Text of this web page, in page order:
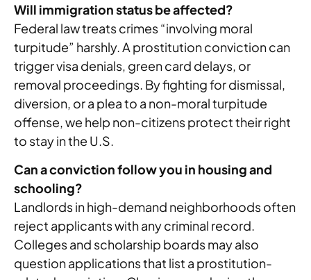
Will immigration status be affected?
Federal law treats crimes “involving moral
turpitude” harshly. A prostitution conviction can
trigger visa denials, green card delays, or
removal proceedings. By fighting for dismissal,
diversion, or a plea to a non-moral turpitude
offense, we help non-citizens protect their right
to stay in the U.S.
Can a conviction follow you in housing and
schooling?
Landlords in high-demand neighborhoods often
reject applicants with any criminal record.
Colleges and scholarship boards may also
question applications that list a prostitution-